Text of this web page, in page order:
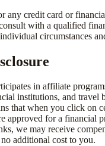
any credit card or
with a qualified
circumstances
in affiliate
institutions, and travel
that when you click on
approved for a financial
we may receive
additional cost to you.